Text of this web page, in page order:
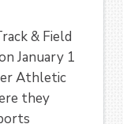
& Field
January 1
Athletic
they